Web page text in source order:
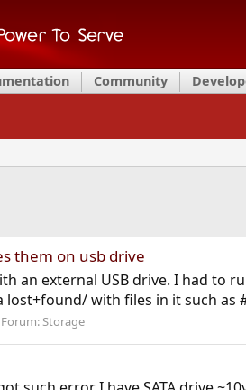
Community
them on usb drive
an external USB drive. I had to
with files in it such as
Forum: Storage